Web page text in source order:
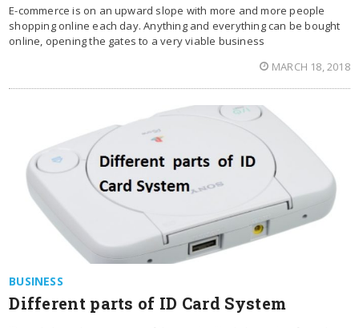
E-commerce is on an upward slope with more and more people
shopping online each day. Anything and everything can be bought
online, opening the gates to a very viable business
MARCH 18, 2018
BUSINESS
Different parts of ID Card System